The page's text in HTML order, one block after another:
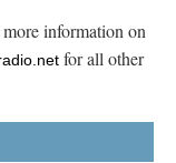
information on
for all other